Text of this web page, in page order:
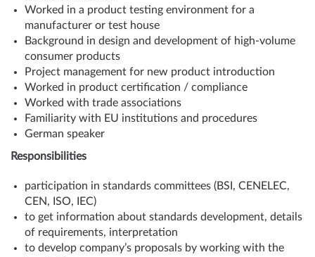
Worked in a product testing environment for a
manufacturer or test house
Background in design and development of high-volume
consumer products
Project management for new product introduction
Worked in product certification / compliance
Worked with trade associations
Familiarity with EU institutions and procedures
German speaker
Responsibilities
participation in standards committees (BSI, CENELEC,
CEN, ISO, IEC)
to get information about standards development, details
of requirements, interpretation
to develop company’s proposals by working with the